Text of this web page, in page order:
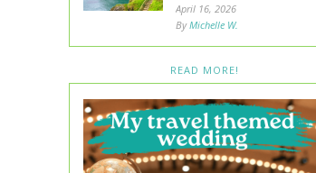
April 16, 2026
ByMichelle W.
READ MORE!